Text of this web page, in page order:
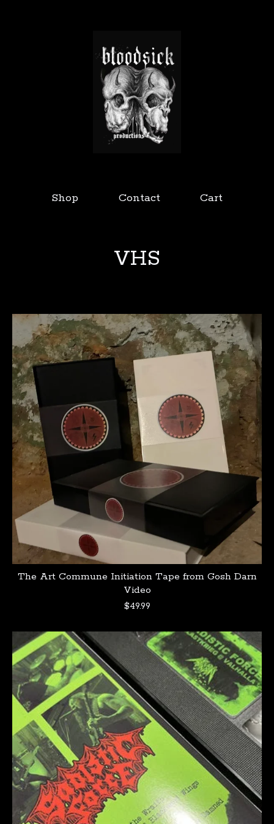
Shop Contact Cart
VHS
The Art Commune Initiation Tape from Gosh Darn
Video
$49.99